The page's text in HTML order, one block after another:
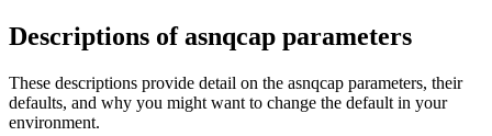
Descriptions of asnqcap parameters
These descriptions provide detail on the asnqcap parameters, their
defaults, and why you might want to change the default in your
environment.